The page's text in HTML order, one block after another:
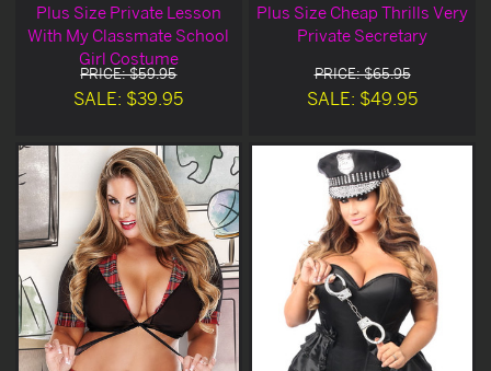
Plus Size Private Lesson
With My Classmate School
Girl Costume
PRICE: $59.95
SALE: $39.95
Plus Size Cheap Thrills Very
Private Secretary
PRICE: $65.95
SALE: $49.95